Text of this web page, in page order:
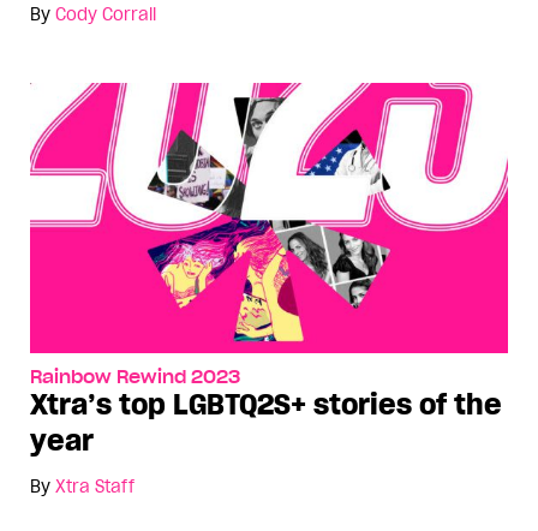
By Cody Corrall
Rainbow Rewind 2023
Xtra’s top LGBTQ2S+ stories of the
year
By Xtra Staff